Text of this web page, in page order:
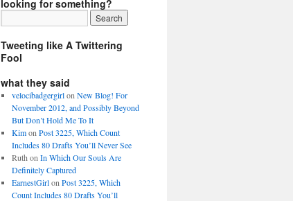
looking for something?
Tweeting like A Twittering
Fool
what they said
velocibadgergirlon New Blog! For
November 2012, and Possibly Beyond
But Don’t Hold Me To It
Kimon Post 3225, Which Count
Includes 80 Drafts You’ll Never See
Ruth on In Which Our Souls Are
Definitely Captured
EarnestGirlon Post 3225, Which
Count Includes 80 Drafts You’ll